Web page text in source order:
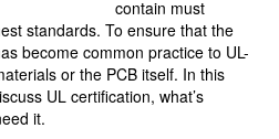
contain must
standards. To ensure that the
become common practice to UL-
or the PCB itself. In this
UL certification, what’s
it.